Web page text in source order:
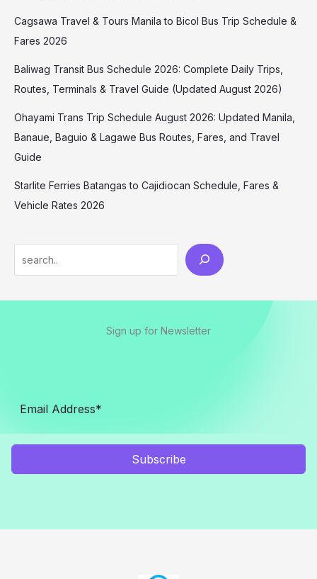
Cagsawa Travel & Tours Manila to Bicol Bus Trip Schedule &
Fares 2026
Baliwag Transit Bus Schedule 2026: Complete Daily Trips,
Routes, Terminals & Travel Guide (Updated August 2026)
Ohayami Trans Trip Schedule August 2026: Updated Manila,
Banaue, Baguio & Lagawe Bus Routes, Fares, and Travel
Guide
Starlite Ferries Batangas to Cajidiocan Schedule, Fares &
Vehicle Rates 2026
Sign up for Newsletter
Subscribe